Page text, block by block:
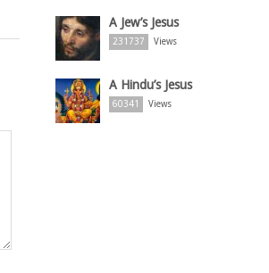
A Jew’s Jesus
231737 Views
A Hindu’s Jesus
60341 Views